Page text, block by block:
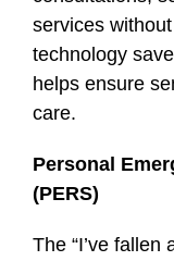
services
technology
helps ensure
care.
Personal
(PERS)
The “I’ve fallen